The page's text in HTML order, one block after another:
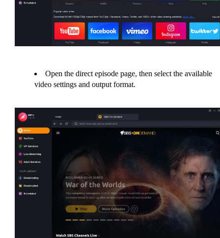
Open the direct episode page, then select the available
video settings and output format.